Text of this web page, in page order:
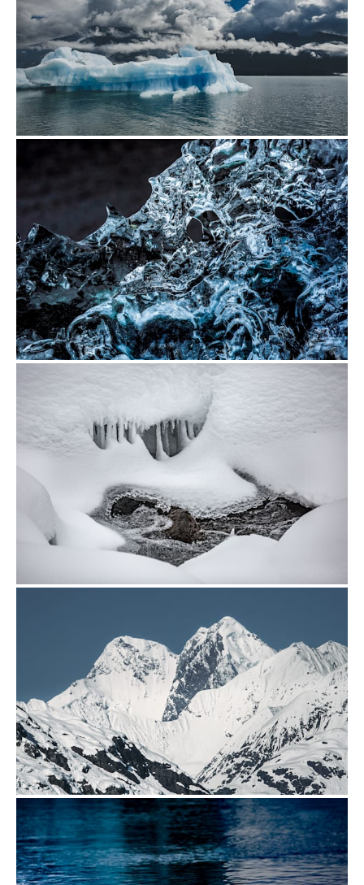
from$500.00
from$500.00
from$500.00
from$24.00